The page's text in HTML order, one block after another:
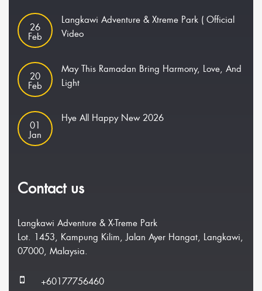
26
Feb
Langkawi Adventure & Xtreme Park ( Official
Video
20
Feb
May This Ramadan Bring Harmony, Love, And
Light
01
Jan
Hye All Happy New 2026
Contact us
Langkawi Adventure & X-Treme Park
Lot. 1453, Kampung Kilim, Jalan Ayer Hangat, Langkawi,
07000, Malaysia.
+60177756460